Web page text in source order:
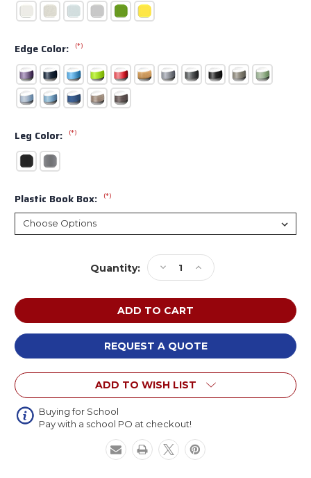
Edge Color: (*)
Leg Color: (*)
Plastic Book Box: (*)
Quantity:
Decrease
Quantity
of
Allied
CLS666HDE
Modern
Classic
Horseshoe
Shaped
Dry
Erase
with
Adjustable
Height
Increase
Quantity
of
Allied
CLS666HDE
Modern
Classic
Horseshoe
Shaped
Dry
Erase
Adjustable
Height
REQUEST A QUOTE
ADD TO WISH LIST
Buying for School
Pay with a school PO at checkout!